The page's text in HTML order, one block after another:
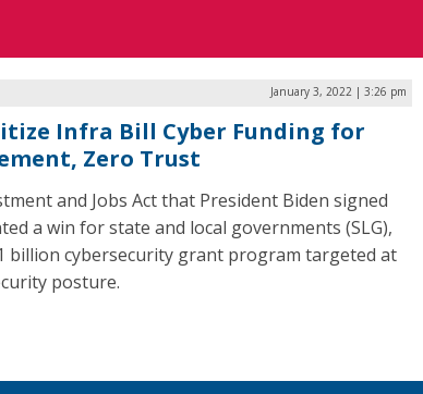
January 3, 2022 | 3:26 pm
Infra Bill Cyber Funding for
Zero Trust
and Jobs Act that President Biden signed
a win for state and local governments (SLG),
billion cybersecurity grant program targeted at
posture.